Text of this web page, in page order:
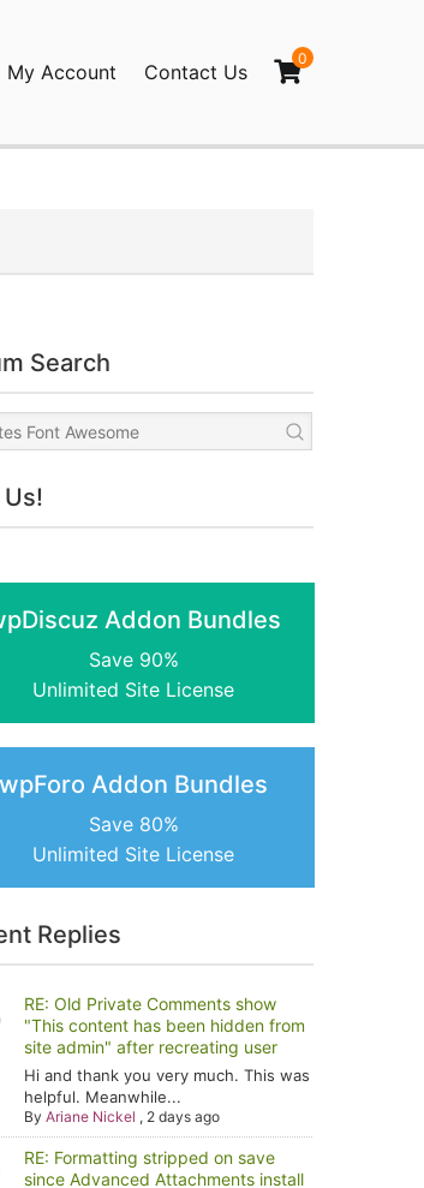
My Account Contact Us
0
Search
Addon Bundles
Save 90%
Unlimited Site License
wpForo Addon Bundles
Save 80%
Unlimited Site License
Replies
RE: Old Private Comments show
"This content has been hidden from
site admin" after recreating user
Hi and thank you very much. This was
helpful. Meanwhile...
ByAriane Nickel , 2 days ago
RE: Formatting stripped on save
since Advanced Attachments install